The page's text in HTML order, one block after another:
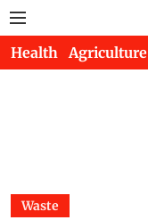
Health Agriculture
Waste